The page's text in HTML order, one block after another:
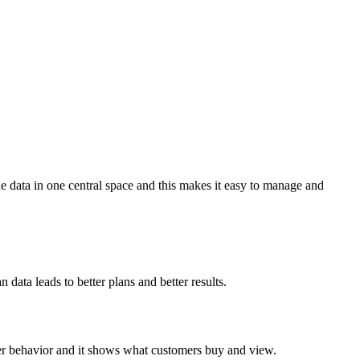
in one central space and this makes it easy to manage and
leads to better plans and better results.
behavior and it shows what customers buy and view.